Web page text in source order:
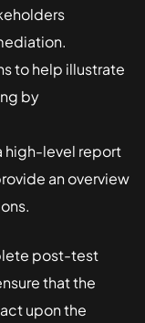
to help illustrate
by
high-level report
an overview
post-test
that the
upon the